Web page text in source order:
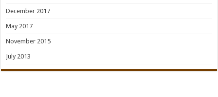
December 2017
May 2017
November 2015
July 2013